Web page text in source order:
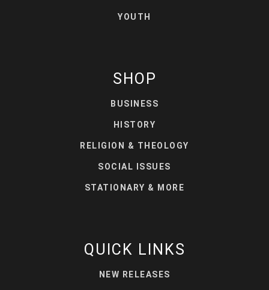
YOUTH
SHOP
BUSINESS
HISTORY
RELIGION & THEOLOGY
SOCIAL ISSUES
STATIONARY & MORE
QUICK LINKS
NEW RELEASES